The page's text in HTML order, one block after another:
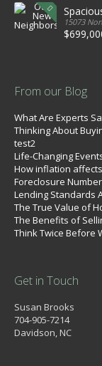
15073
From our Blog
What Are Experts
Thinking About
test2
Life-Changing
How inflation
Foreclosure
Lending Standards
The True Value of
The Benefits of
Think Twice Before
Get in Touch
Susan Brooks
704-905-7214
Davidson, NC